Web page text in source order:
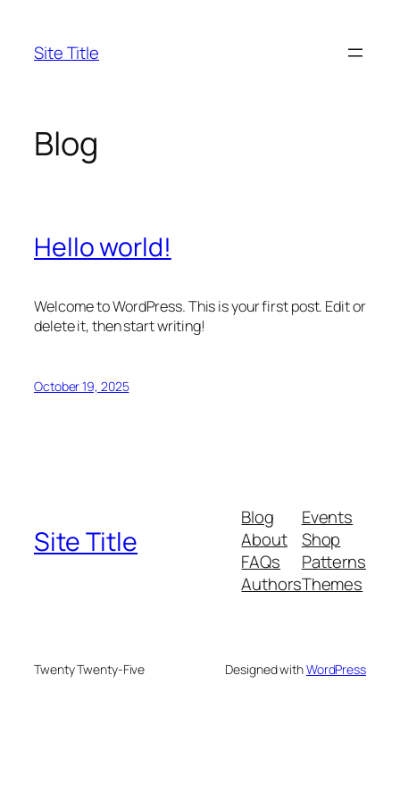
content
Site Title
Blog
Hello world!
Welcome to WordPress. This is your first post. Edit or
delete it, then start writing!
October 19, 2025
Site Title
Blog
About
FAQs
Authors
Events
Shop
Patterns
Themes
Twenty Twenty-Five Designed withWordPress